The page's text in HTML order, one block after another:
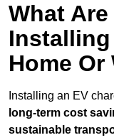
What
Installing
Home Or
Installing an EV
long-term cost
sustainable